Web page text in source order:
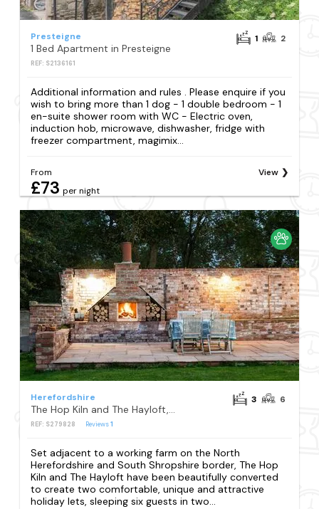
Presteigne
1 Bed Apartment in Presteigne
REF: S2136161
1 2
Additional information and rules . Please enquire if you
wish to bring more than 1 dog - 1 double bedroom - 1
en-suite shower room with WC - Electric oven,
induction hob, microwave, dishwasher, fridge with
freezer compartment, magimix...
From
£73 per night
View
Herefordshire
The Hop Kiln and The Hayloft, Monkland, near Leominster
REF: S279828 Reviews1
3 6
Set adjacent to a working farm on the North
Herefordshire and South Shropshire border, The Hop
Kiln and The Hayloft have been beautifully converted
to create two comfortable, unique and attractive
holiday lets, sleeping six guests in two...